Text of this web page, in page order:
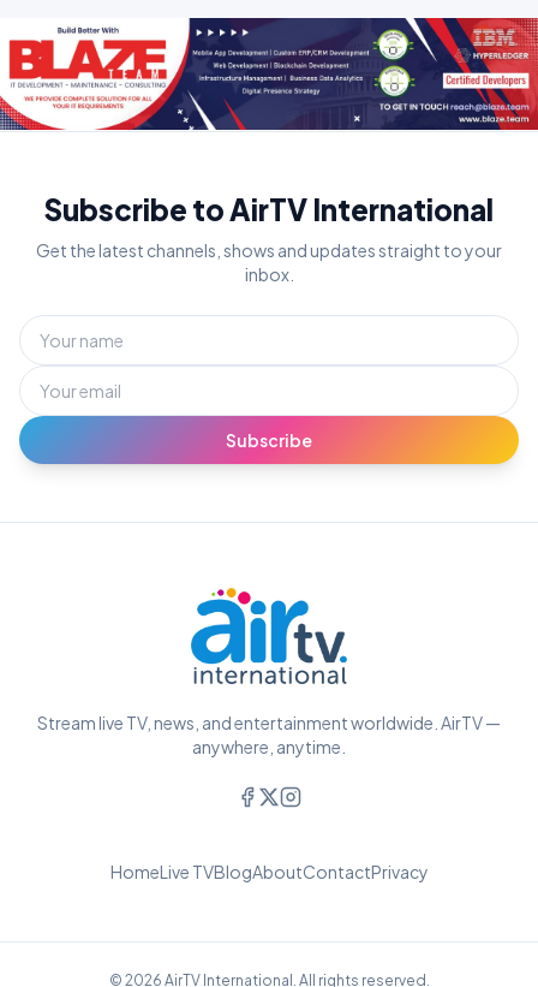
Subscribe to AirTV International
Get the latest channels, shows and updates straight to your
inbox.
Subscribe
Stream live TV, news, and entertainment worldwide. AirTV —
anywhere, anytime.
HomeLive TVBlogAboutContactPrivacy
© 2026 AirTV International. All rights reserved.